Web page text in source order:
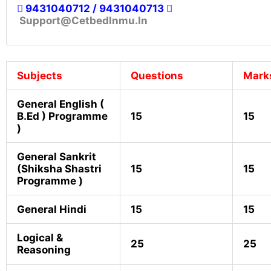
9431040712 / 9431040713
Support@cetbedlnmu.in
Subjects Questions
General English (
B.ed ) Programme
)
15 15
General Sankrit
(Shiksha Shastri
Programme )
15 15
General Hindi 15 15
Logical &
Reasoning
25 25